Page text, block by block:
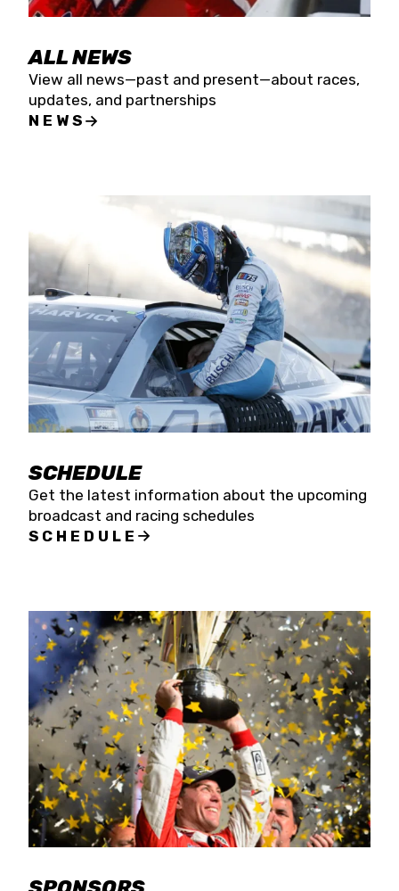
ALL NEWS
View all news—past and present—about races,
updates, and partnerships
NEWS
SCHEDULE
Get the latest information about the upcoming
broadcast and racing schedules
SCHEDULE